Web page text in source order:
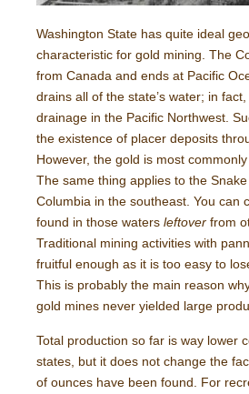
Washington State has quite ideal
characteristic for gold mining. The
from Canada and ends at Pacific
drains all of the state’s water; in
drainage in the Pacific Northwest.
the existence of placer deposits
However, the gold is most
The same thing applies to the
Columbia in the southeast. You can
found in those waters leftover from
Traditional mining activities with
fruitful enough as it is too easy to
This is probably the main reason
gold mines never yielded large
Total production so far is way lower
states, but it does not change the
of ounces have been found. For